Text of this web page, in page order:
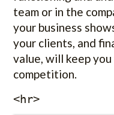
team or in the
your business
your clients, and
value, will keep
competition.
<hr>